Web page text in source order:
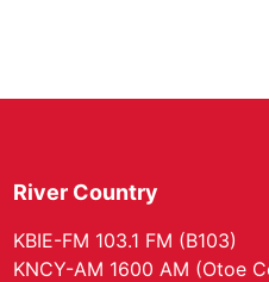
River Country
KBIE-FM 103.1 FM (B103)
KNCY-AM 1600 AM (Otoe